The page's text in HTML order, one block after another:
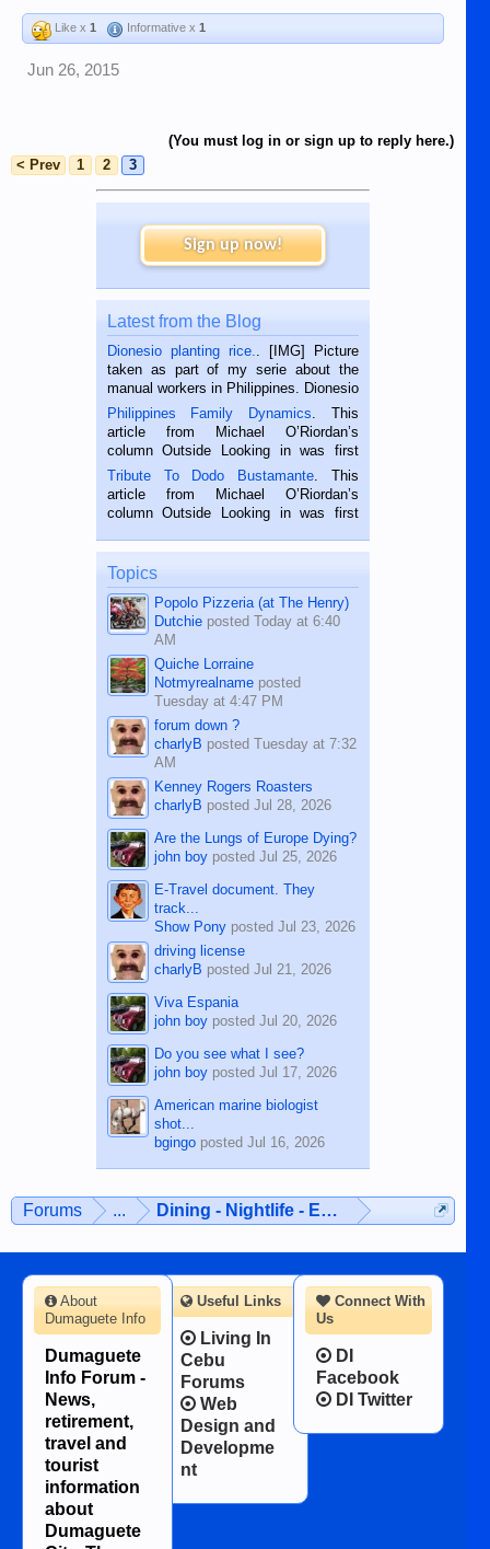
Like x 1 Informative x 1
Jun 26, 2015
(You must log in or sign up to reply here.)
< Prev
1 2 3
Sign up now!
Latest from the Blog
Dionesio planting rice.. [IMG] Picture
taken as part of my serie about the
manual workers in Philippines. Dionesio
is a rice farmer in Siaton, Negros
Oriental, Philippines. He is 68 and still
hard working. We met him...
Philippines Family Dynamics. This
article from Michael O’Riordan’s
column Outside Looking in was first
published in the Dumaguete Metropost
on the 2nd of September, 2018.
BALAMBAN, CEBU — I’m writing this
Tribute To Dodo Bustamante. This
article from Michael O’Riordan’s
column Outside Looking in was first
on the 12th of August, 2018 When a
man dies, his shortcomings, his
character defects...
Topics
Popolo Pizzeria (at The Henry)
Dutchieposted Today at 6:40
AM
Quiche Lorraine
Notmyrealnameposted
Tuesday at 4:47 PM
forum down ?
charlyB posted Tuesday at 7:32
AM
Kenney Rogers Roasters
charlyB posted Jul 28, 2026
Are the Lungs of Europe Dying?
john boyposted Jul 25, 2026
E-Travel document. They
track...
Show Ponyposted Jul 23, 2026
driving license
charlyB posted Jul 21, 2026
Viva Espania
john boyposted Jul 20, 2026
Do you see what I see?
john boyposted Jul 17, 2026
American marine biologist
shot...
bgingoposted Jul 16, 2026
Forums ... Dining - Nightlife - Entertainment
Connect With
Us
DI
Facebook
DI Twitter
About
Dumaguete Info
Dumaguete
Info Forum -
News,
retirement,
travel and
tourist
information
about
Dumaguete
Useful Links
Living In
Cebu
Forums
Web
Design and
Developme
nt